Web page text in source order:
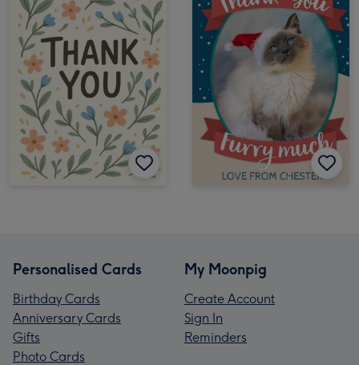
Personalised Cards
Birthday Cards
Anniversary Cards
Gifts
Photo Cards
My Moonpig
Create Account
Sign In
Reminders